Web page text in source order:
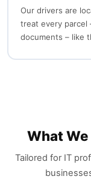
Our drivers are
treat every parcel
documents – like
What
Tailored for IT